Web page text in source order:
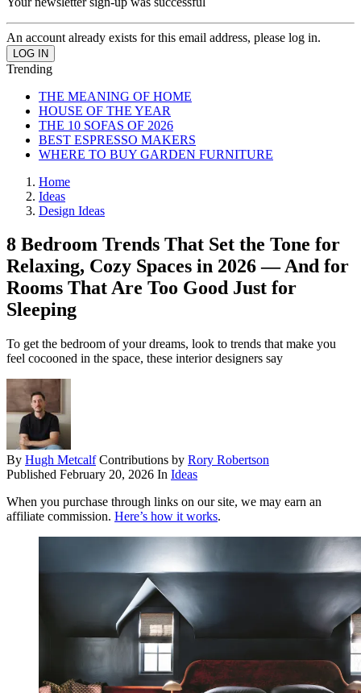
An account already exists for this email address, please log in.
Trending
THE MEANING OF HOME
HOUSE OF THE YEAR
THE 10 SOFAS OF 2026
BEST ESPRESSO MAKERS
WHERE TO BUY GARDEN FURNITURE
Home
Ideas
Design Ideas
8 Bedroom Trends That Set the Tone for
Relaxing, Cozy Spaces in 2026 — And for
Rooms That Are Too Good Just for
Sleeping
To get the bedroom of your dreams, look to trends that make you
feel cocooned in the space, these interior designers say
By Hugh Metcalf Contributions by Rory Robertson
Published February 20, 2026 In Ideas
When you purchase through links on our site, we may earn an
affiliate commission. Here’s how it works.